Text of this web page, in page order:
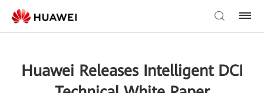
Huawei Releases Intelligent DCI